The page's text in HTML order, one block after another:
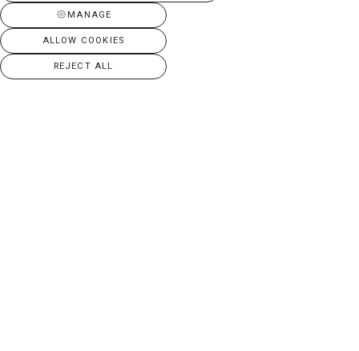
MANAGE
ALLOW COOKIES
REJECT ALL